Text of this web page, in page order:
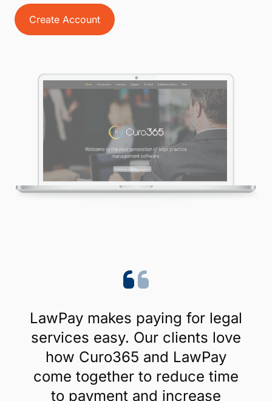
Create Account
LawPay makes paying for legal
services easy. Our clients love
how Curo365 and LawPay
come together to reduce time
to payment and increase